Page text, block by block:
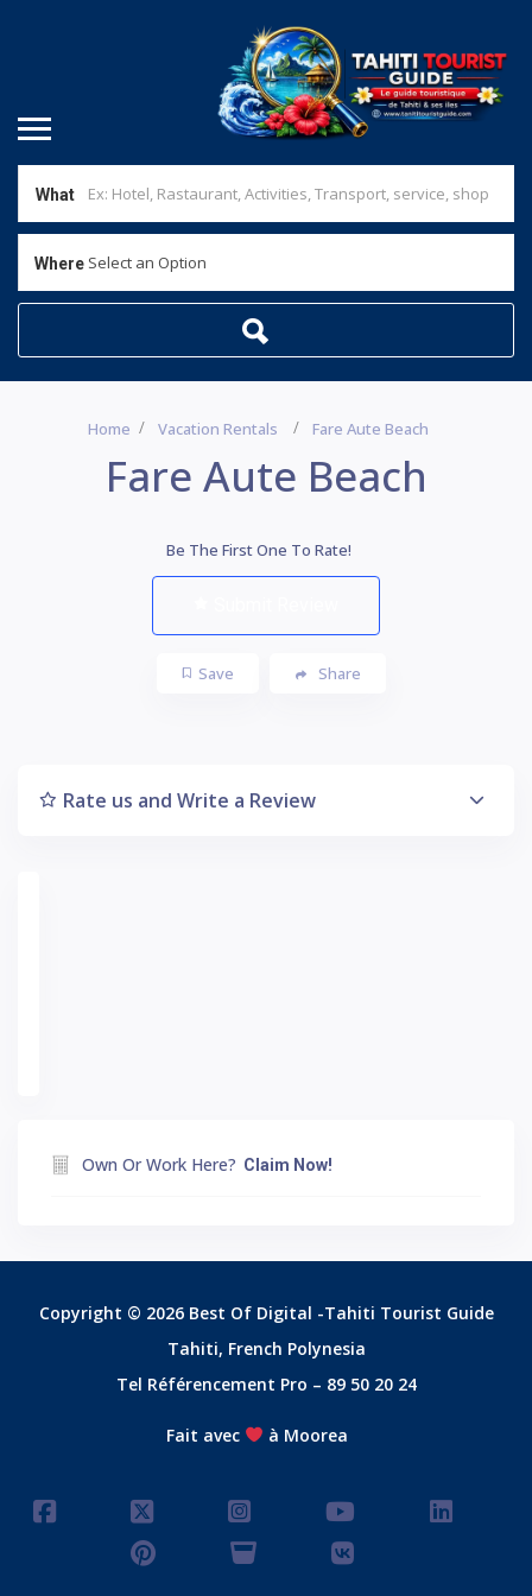
What
Where Select an Option
Home Vacation Rentals Fare Aute Beach
Fare Aute Beach
Be The First One To Rate!
Save Share
Rate us and Write a Review
Own Or Work Here? Claim Now!
Copyright © 2026 Best Of Digital -Tahiti Tourist Guide
Tahiti, French Polynesia
Tel Référencement Pro – 89 50 20 24
Fait avec à Moorea